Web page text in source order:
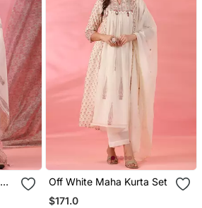
Off White Maha Kurta Set
$171.0